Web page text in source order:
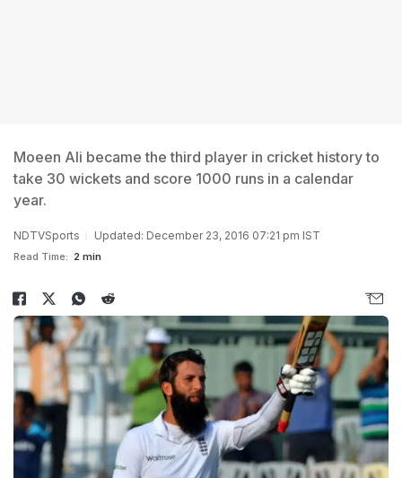
Moeen Ali became the third player in cricket history to
take 30 wickets and score 1000 runs in a calendar
year.
NDTVSports Updated: December 23, 2016 07:21 pm IST
Read Time: 2 min